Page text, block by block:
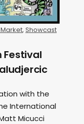
, Showcast
Festival
with the
International
Micucci